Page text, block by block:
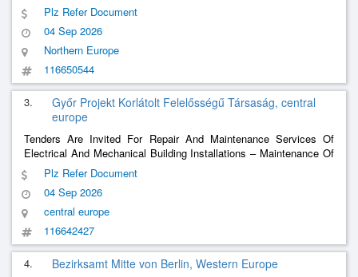
Plz Refer Document
04 Sep 2026
Northern Europe
116650544
3.
Győr Projekt Korlátolt Felelősségű Társaság, central
europe
Tenders Are Invited For Repair And Maintenance Services Of
Electrical And Mechanical Building Installations – Maintenance Of
Mechanical Systems
Plz Refer Document
04 Sep 2026
central europe
116642427
4. Bezirksamt Mitte von Berlin, Western Europe